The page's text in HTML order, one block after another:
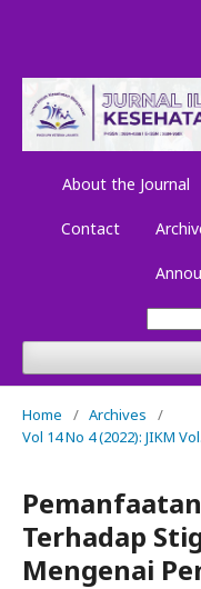
About the Journal
Contact
Home / Archives
/
Vol 14 No 4 (2022): JIKM
Terhadap
Mengenai